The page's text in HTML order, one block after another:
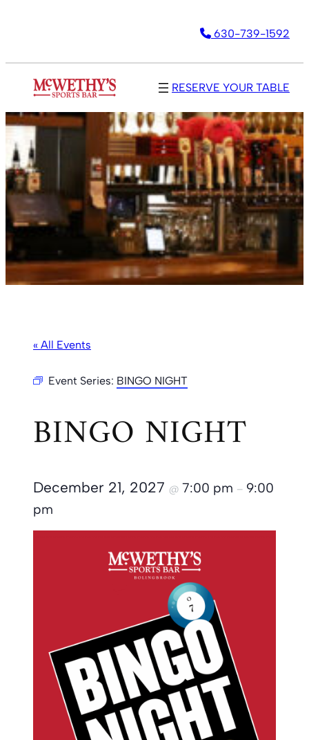
630-739-1592
RESERVE YOUR TABLE
« All Events
Event Series: BINGO NIGHT
BINGO NIGHT
December 21, 2027 @ 7:00 pm – 9:00
pm